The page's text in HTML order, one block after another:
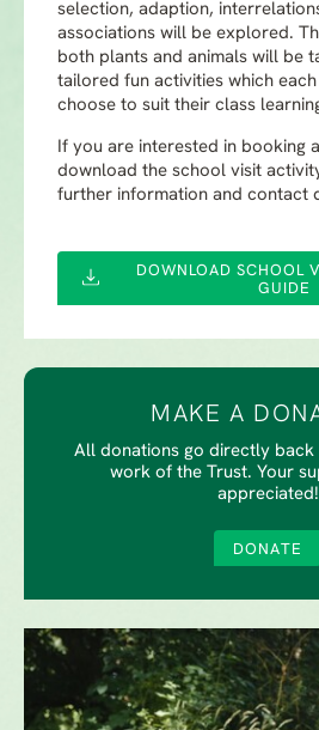
selection, adaption,
associations will be explored.
both plants and animals will be
tailored fun activities which
choose to suit their class
If you are interested in booking
download the school visit
further information and contact
DOWNLOAD SCHOOL
GUIDE
MAKE A
All donations go directly back
work of the Trust. Your
appreciated!
DONATE